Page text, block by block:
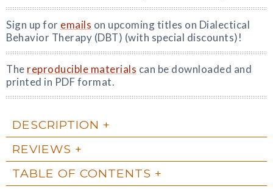
Sign up for emails on upcoming titles on Dialectical
Behavior Therapy (DBT) (with special discounts)!
The reproducible materials can be downloaded and
printed in PDF format.
DESCRIPTION
REVIEWS
TABLE OF CONTENTS